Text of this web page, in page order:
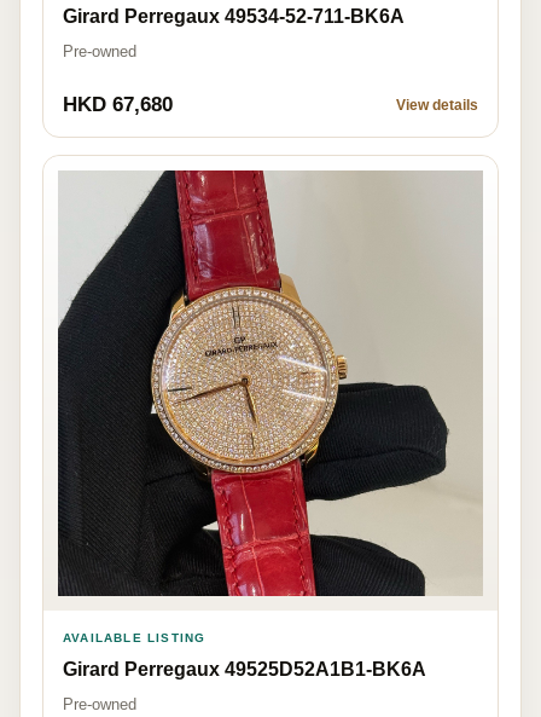
Girard Perregaux 49534-52-711-BK6A
Pre-owned
HKD 67,680 View details
AVAILABLE LISTING
Girard Perregaux 49525D52A1B1-BK6A
Pre-owned